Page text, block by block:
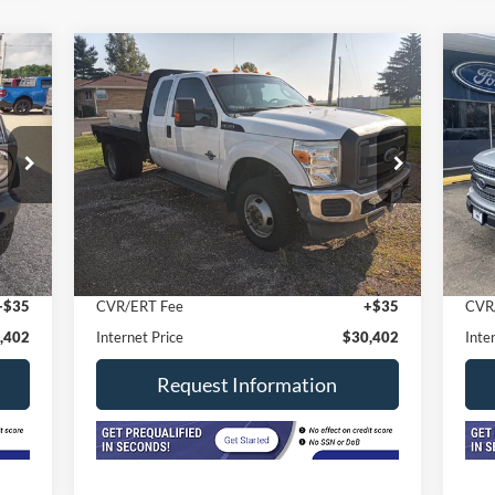
Int.
2012Ford Super Duty F-350
DRW4WD SuperCab 8 Ft
Box XL
VIN: 1FT8X3DT3CEA60172 Stock:7914Model:X3D
In-stock 130,070 mi Ext.
$30,402
INTERNET PRICE
Less
Retail Price
$29,990
Doc Fee
+$377
CVR/ERT Fee
+$35
Internet Price
$30,402
Request Information
Compare Vehicle
VIN:
In-
Doc